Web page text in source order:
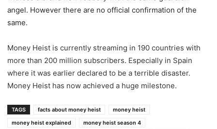
angel. However there are no official confirmation of the
same.
Money Heist is currently streaming in 190 countries with
more than 200 million subscribers. Especially in Spain
where it was earlier declared to be a terrible disaster.
Money Heist has now achieved a huge milestone.
TAGS facts about money heist
money heist
money heist explained
money heist season 4